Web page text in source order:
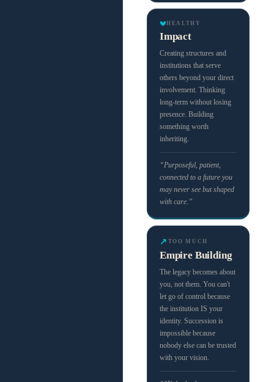
HEALTHY
Impact
Creating structures and
institutions that serve
others beyond your direct
involvement. Thinking
long-term without losing
presence. Building
something worth
inheriting.
“Purposeful, patient,
connected to a future you
may never see but shaped
with care.”
↗ TOO MUCH
Empire Building
The legacy becomes about
you, not them. You can't
let go of control because
the institution IS your
identity. Succession is
impossible because
nobody else can be trusted
with your vision.